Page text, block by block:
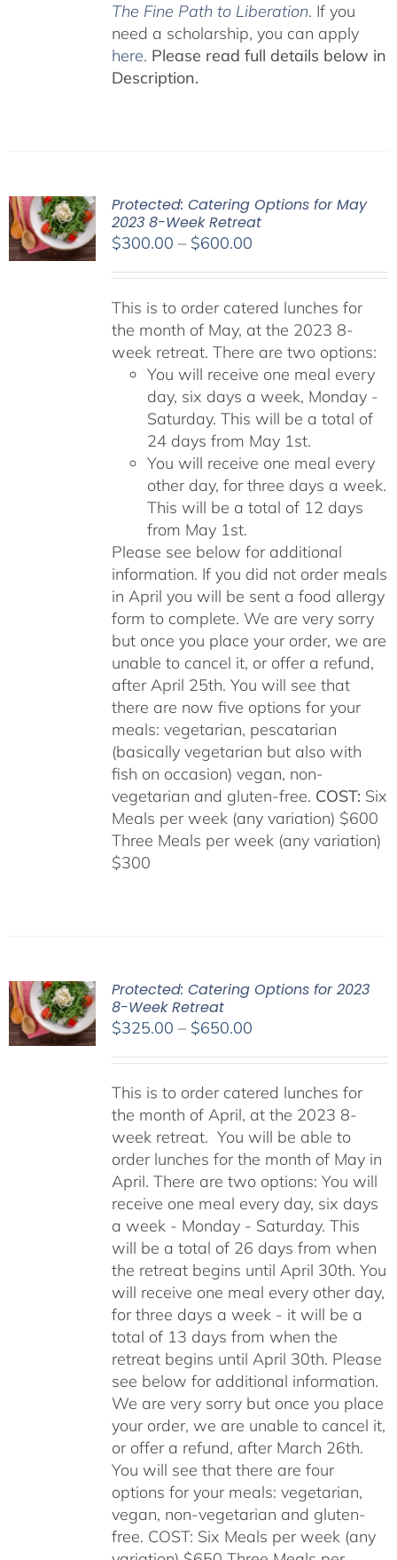
The Fine Path to Liberation. If you
need a scholarship, you can apply
here. Please read full details below in
Description.
Protected: Catering Options for May
2023 8-Week Retreat
$300.00 – $600.00Price
through
$600.00
This is to order catered lunches for
the month of May, at the 2023 8-
week retreat. There are two options:
You will receive one meal every
day, six days a week, Monday -
Saturday. This will be a total of
24 days from May 1st.
You will receive one meal every
other day, for three days a week.
This will be a total of 12 days
from May 1st.
Please see below for additional
information. If you did not order meals
in April you will be sent a food allergy
form to complete. We are very sorry
but once you place your order, we are
unable to cancel it, or offer a refund,
after April 25th. You will see that
there are now five options for your
meals: vegetarian, pescatarian
(basically vegetarian but also with
fish on occasion) vegan, non-
vegetarian and gluten-free. COST: Six
Meals per week (any variation) $600
Three Meals per week (any variation)
$300
Protected: Catering Options for 2023
8-Week Retreat
$325.00 – $650.00Price
through
$650.00
This is to order catered lunches for
the month of April, at the 2023 8-
week retreat. You will be able to
order lunches for the month of May in
April. There are two options: You will
receive one meal every day, six days
a week - Monday - Saturday. This
will be a total of 26 days from when
the retreat begins until April 30th. You
will receive one meal every other day,
for three days a week - it will be a
total of 13 days from when the
retreat begins until April 30th. Please
see below for additional information.
We are very sorry but once you place
your order, we are unable to cancel it,
or offer a refund, after March 26th.
You will see that there are four
options for your meals: vegetarian,
vegan, non-vegetarian and gluten-
free. COST: Six Meals per week (any